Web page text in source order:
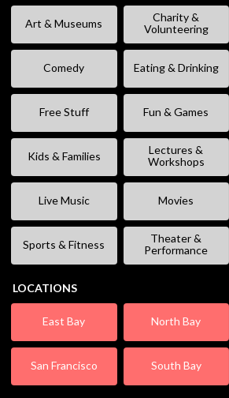
Art & Museums
Charity &
Volunteering
Comedy Eating & Drinking
Free Stuff Fun & Games
Kids & Families
Lectures &
Workshops
Live Music Movies
Sports & Fitness
Theater &
Performance
LOCATIONS
East Bay North Bay
San Francisco South Bay